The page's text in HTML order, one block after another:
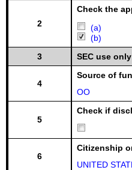
2
Check the
(a)
(b)
3
SEC use only
4
Source of
OO
5
Check if
6
Citizenship
UNITED